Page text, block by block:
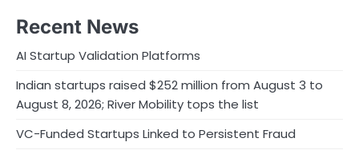
Recent News
AI Startup Validation Platforms
Indian startups raised $252 million from August 3 to
August 8, 2026; River Mobility tops the list
VC-Funded Startups Linked to Persistent Fraud